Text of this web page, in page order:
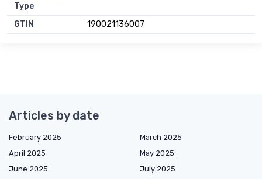
Type
GTIN 190021136007
Articles by date
February 2025
March 2025
April 2025
May 2025
June 2025
July 2025